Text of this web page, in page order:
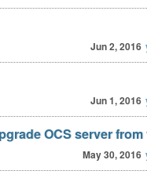
Jun 2, 2016
Jun 1, 2016
OCS server from
May 30, 2016